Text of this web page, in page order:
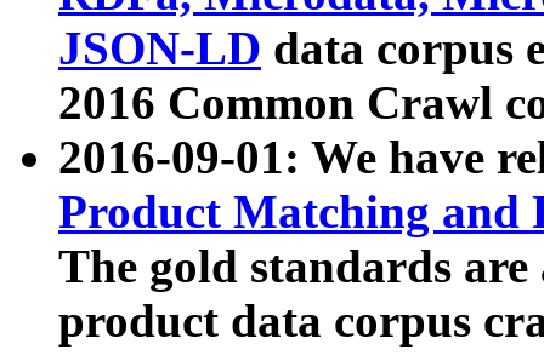
JSON-LD data corpus
2016 Common Crawl
2016-09-01: We have
Product Matching and
The gold standards
product data corpus